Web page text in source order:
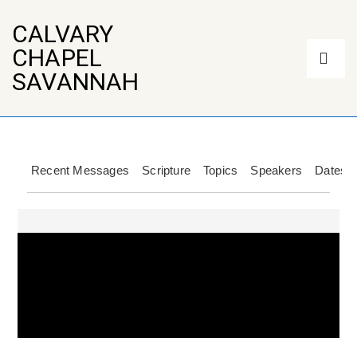
Main
Content
CALVARY
CHAPEL
SAVANNAH
Navigation
Recent Messages Scripture Topics Speakers Dates